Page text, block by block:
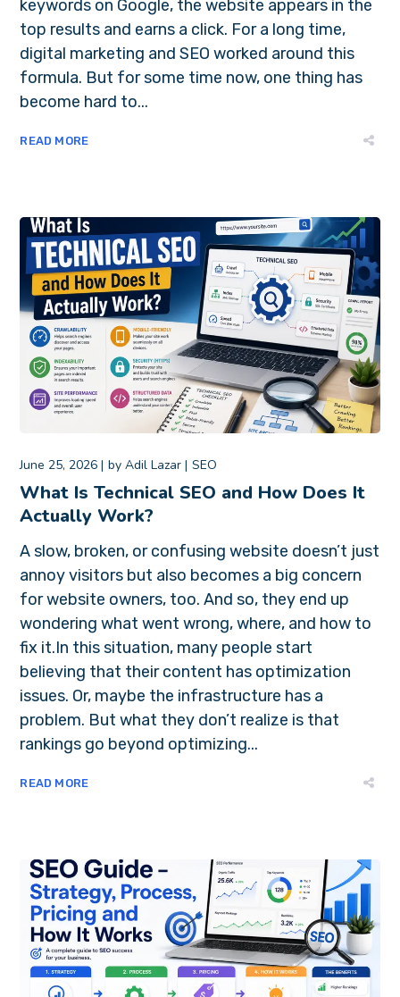
keywords on Google, the website appears in the
top results and earns a click. For a long time,
digital marketing and SEO worked around this
formula. But for some time now, one thing has
become hard to...
READ MORE
June 25, 2026 byAdil Lazar SEO
What Is Technical SEO and How Does It
Actually Work?
A slow, broken, or confusing website doesn’t just
annoy visitors but also becomes a big concern
for website owners, too. And so, they end up
wondering what went wrong, where, and how to
fix it.In this situation, many people start
believing that their content has optimization
issues. Or, maybe the infrastructure has a
problem. But what they don’t realize is that
rankings go beyond optimizing...
READ MORE